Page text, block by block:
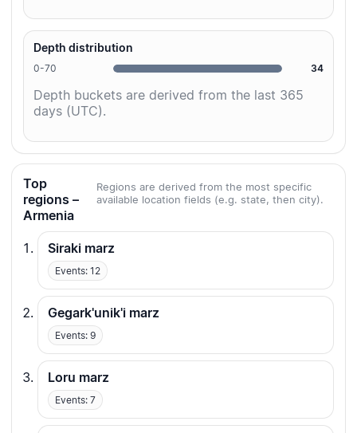
Depth distribution
0-70 34
Depth buckets are derived from the last 365
days (UTC).
Top
regions –
Armenia
Regions are derived from the most specific
available location fields (e.g. state, then city).
Siraki marz
Events: 12
Gegark'unik'i marz
Events: 9
Loru marz
Events: 7